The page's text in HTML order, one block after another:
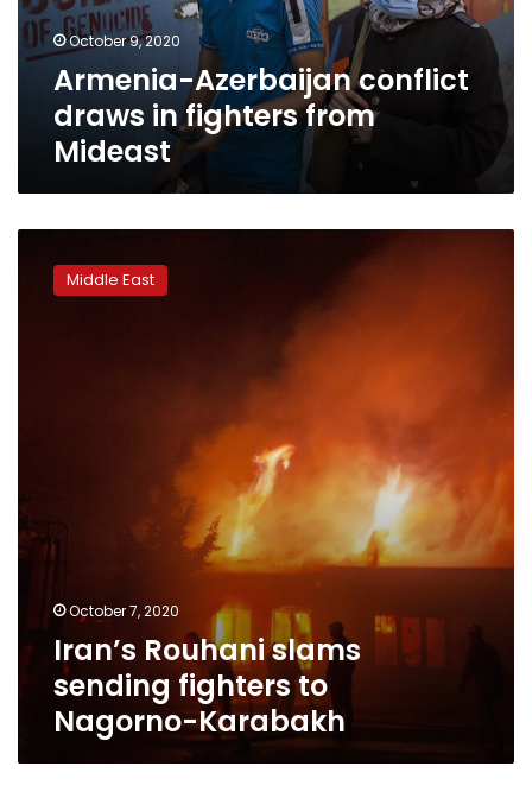
Mideast
October 9, 2020
Armenia-Azerbaijan conflict
draws in fighters from
Mideast
Rouhani
slamsMiddle East
October 7, 2020
Iran’s Rouhani slams
sending fighters to
Nagorno-Karabakh